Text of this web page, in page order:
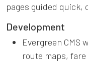
pages guided quick,
Development
Evergreen CMS
route maps,